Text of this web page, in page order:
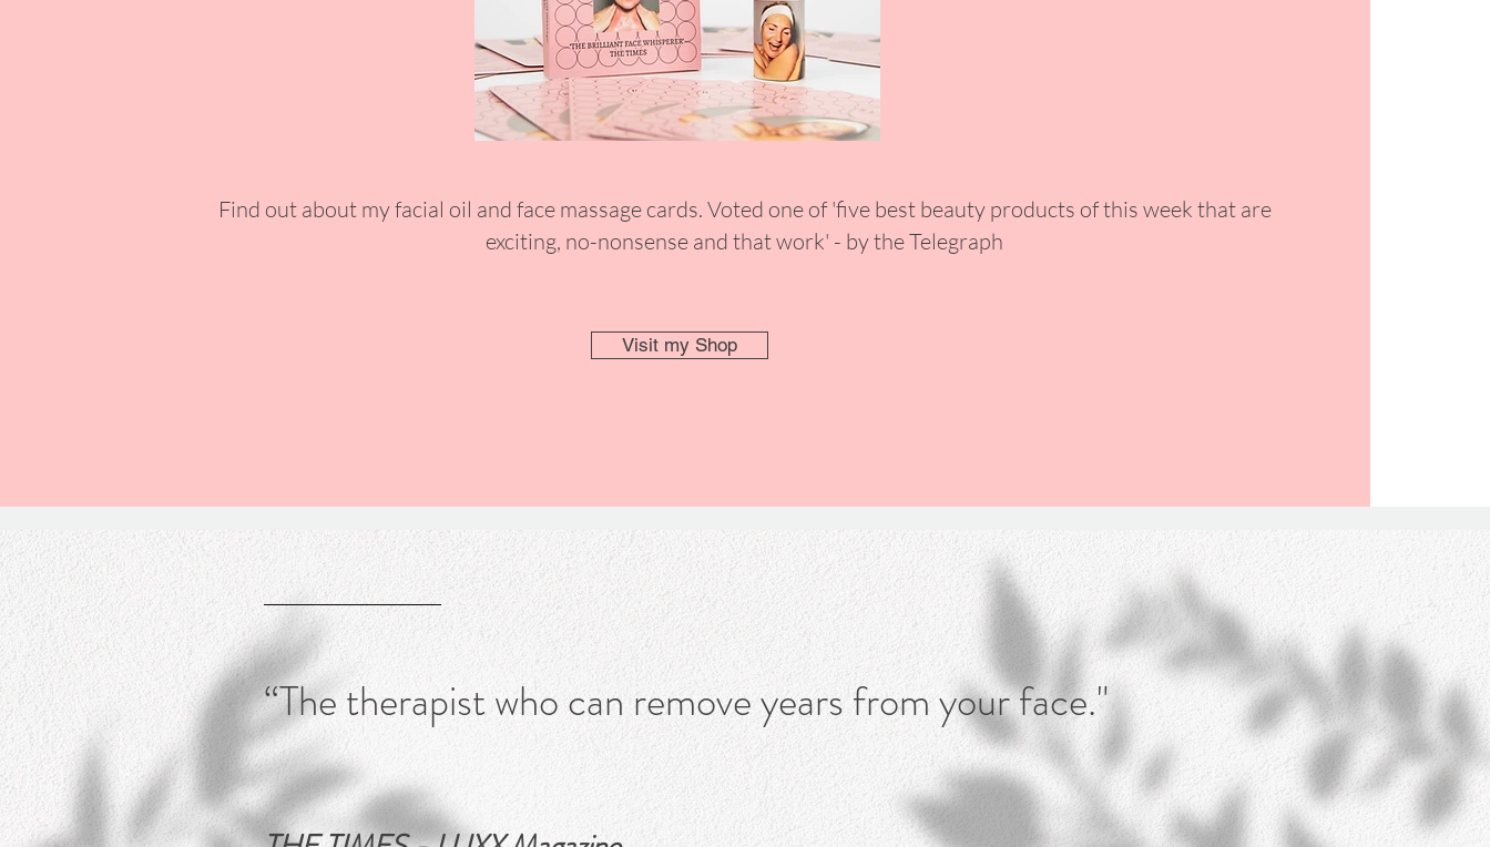
Visit my Shop
Find out about my facial oil and face massage cards. Voted one of 'five best beauty products of this week that are
exciting, no-nonsense and that work' - by the Telegraph
What people say
“The therapist who can remove years from your face."